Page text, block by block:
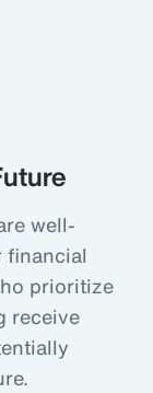
well-
financial
prioritize
receive